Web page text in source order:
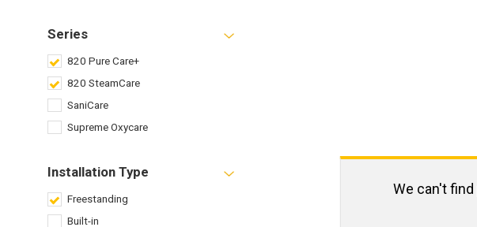
Series
820 Pure Care+
820 SteamCare
SaniCare
Supreme Oxycare
Installation Type
Freestanding
Built-in
We can't